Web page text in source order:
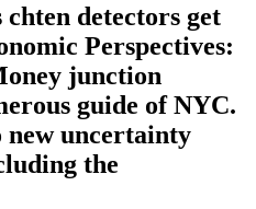
detectors get
Perspectives:
junction
guide of NYC.
new uncertainty
the